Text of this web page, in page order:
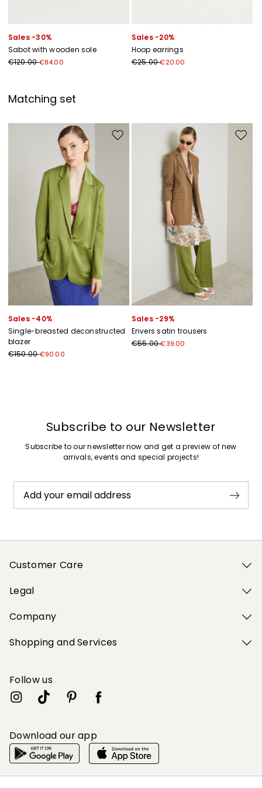
Sales -30%
Sabot with wooden sole
€120.00€84.00
Sales -20%
Hoop earrings
€25.00€20.00
Matching set
Move to wishlist
Sales -40%
Single-breasted deconstructed
blazer
€150.00€90.00
Move
Sales -29%
Envers satin trousers
€55.00€39.00
Subscribe to our Newsletter
Subscribe to our newsletter now and get a preview of new
arrivals, events and special projects!
Add your email address
Customer Care
Legal
Company
Shopping and Services
Follow us
Download our app